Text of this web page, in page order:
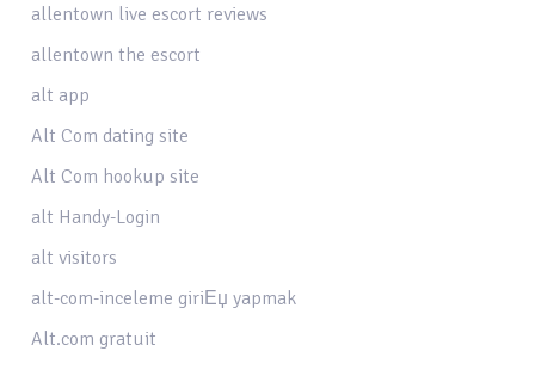
allentown live escort reviews
allentown the escort
alt app
Alt Com dating site
Alt Com hookup site
alt Handy-Login
alt visitors
alt-com-inceleme giriЕџ yapmak
Alt.com gratuit